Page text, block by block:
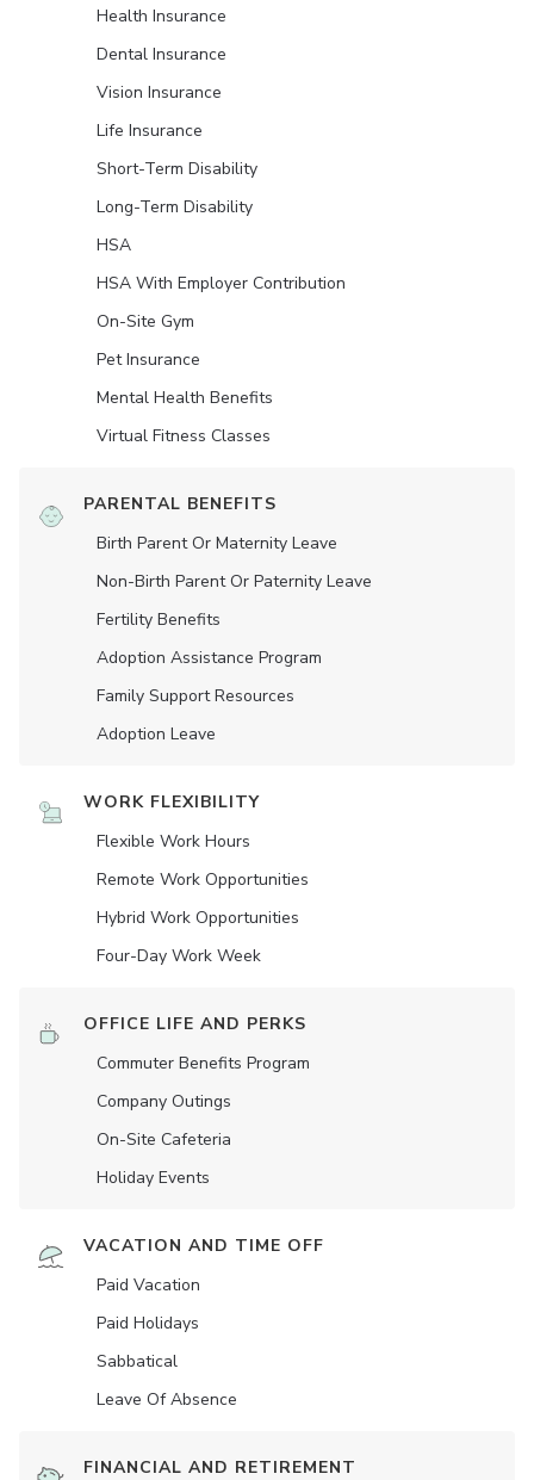
Health Insurance
Dental Insurance
Vision Insurance
Life Insurance
Short-Term Disability
Long-Term Disability
HSA
HSA With Employer Contribution
On-Site Gym
Pet Insurance
Mental Health Benefits
Virtual Fitness Classes
PARENTAL BENEFITS
Birth Parent Or Maternity Leave
Non-Birth Parent Or Paternity Leave
Fertility Benefits
Adoption Assistance Program
Family Support Resources
Adoption Leave
WORK FLEXIBILITY
Flexible Work Hours
Remote Work Opportunities
Hybrid Work Opportunities
Four-Day Work Week
OFFICE LIFE AND PERKS
Commuter Benefits Program
Company Outings
On-Site Cafeteria
Holiday Events
VACATION AND TIME OFF
Paid Vacation
Paid Holidays
Sabbatical
Leave Of Absence
FINANCIAL AND RETIREMENT